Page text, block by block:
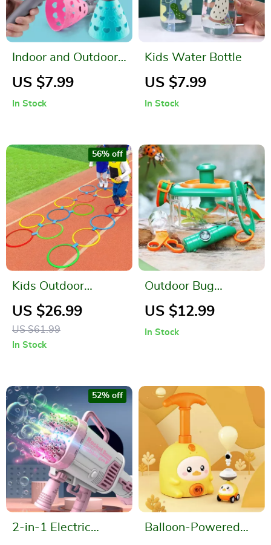
Indoor and Outdoor
Parent-Child
US $7.99
In Stock
Kids Water Bottle
US $7.99
In Stock
Kids Outdoor
Hopscotch Ring
Jumping Game
US $26.99
US $61.99
56% off
In Stock
Outdoor Bug
Catcher Kit
US $12.99
In Stock
2-in-1 Electric
52% off
Balloon-Powered